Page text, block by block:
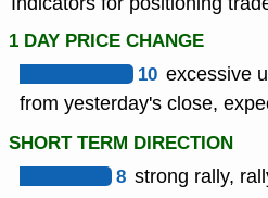
1 DAY PRICE CHANGE
10 excessive
from yesterday's close,
SHORT TERM DIRECTION
8 strong rally,